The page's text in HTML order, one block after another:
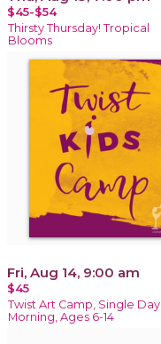
$45-$54
Thirsty Thursday! Tropical
Blooms
Fri, Aug 14, 9:00 am
$45
Twist Art Camp, Single Day,
Morning, Ages 6-14